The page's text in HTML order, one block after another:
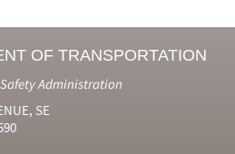
OF TRANSPORTATION
Administration
SE